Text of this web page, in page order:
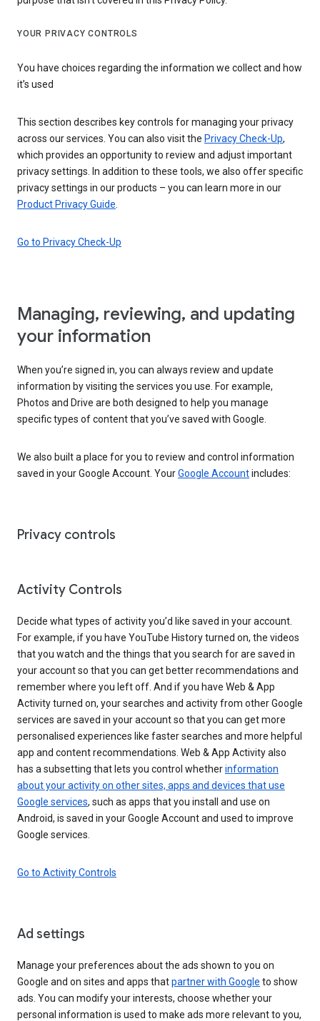
YOUR PRIVACY CONTROLS
You have choices regarding the information we collect and how
it’s used
This section describes key controls for managing your privacy
across our services. You can also visit the Privacy Check-Up,
which provides an opportunity to review and adjust important
privacy settings. In addition to these tools, we also offer specific
privacy settings in our products – you can learn more in our
Product Privacy Guide
Go to Privacy Check-Up
Managing, reviewing, and updating
your information
When you’re signed in, you can always review and update
information by visiting the services you use. For example,
Photos and Drive are both designed to help you manage
specific types of content that you’ve saved with Google.
We also built a place for you to review and control information
saved in your Google Account. YourGoogle Accountincludes:
Privacy controls
Activity Controls
Decide what types of activity you’d like saved in your account.
For example, if you have YouTube History turned on, the videos
that you watch and the things that you search for are saved in
your account so that you can get better recommendations and
remember where you left off. And if you have Web & App
Activity turned on, your searches and activity from other Google
services are saved in your account so that you can get more
personalised experiences like faster searches and more helpful
app and content recommendations. Web & App Activity also
has a subsetting that lets you control whetherinformation
about your activity on other sites, apps and devices that use
Google services, such as apps that you install and use on
Android, is saved in your Google Account and used to improve
Google services.
Go to Activity Controls
Ad settings
Manage your preferences about the ads shown to you on
Google and on sites and apps thatpartner with Google to show
ads. You can modify your interests, choose whether your
personal information is used to make ads more relevant to you,